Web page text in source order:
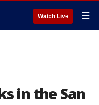
Watch Live ☰
in the San